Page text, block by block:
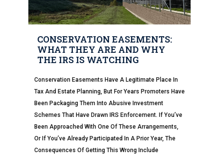
CONSERVATION EASEMENTS:
WHAT THEY ARE AND WHY
THE IRS IS WATCHING
Conservation Easements Have A Legitimate Place In
Tax And Estate Planning, But For Years Promoters Have
Been Packaging Them Into Abusive Investment
Schemes That Have Drawn IRS Enforcement. If You’ve
Been Approached With One Of These Arrangements,
Or If You’ve Already Participated In A Prior Year, The
Consequences Of Getting This Wrong Include